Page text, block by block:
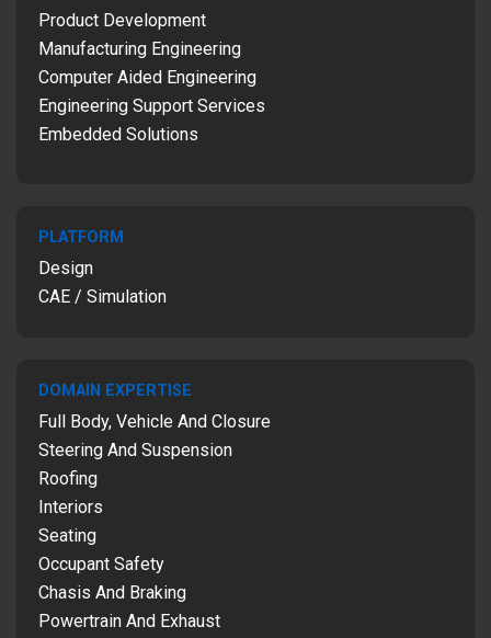
Product Development
Manufacturing Engineering
Computer Aided Engineering
Engineering Support Services
Embedded Solutions
PLATFORM
Design
CAE / Simulation
DOMAIN EXPERTISE
Full Body, Vehicle And Closure
Steering And Suspension
Roofing
Interiors
Seating
Occupant Safety
Chasis And Braking
Powertrain And Exhaust